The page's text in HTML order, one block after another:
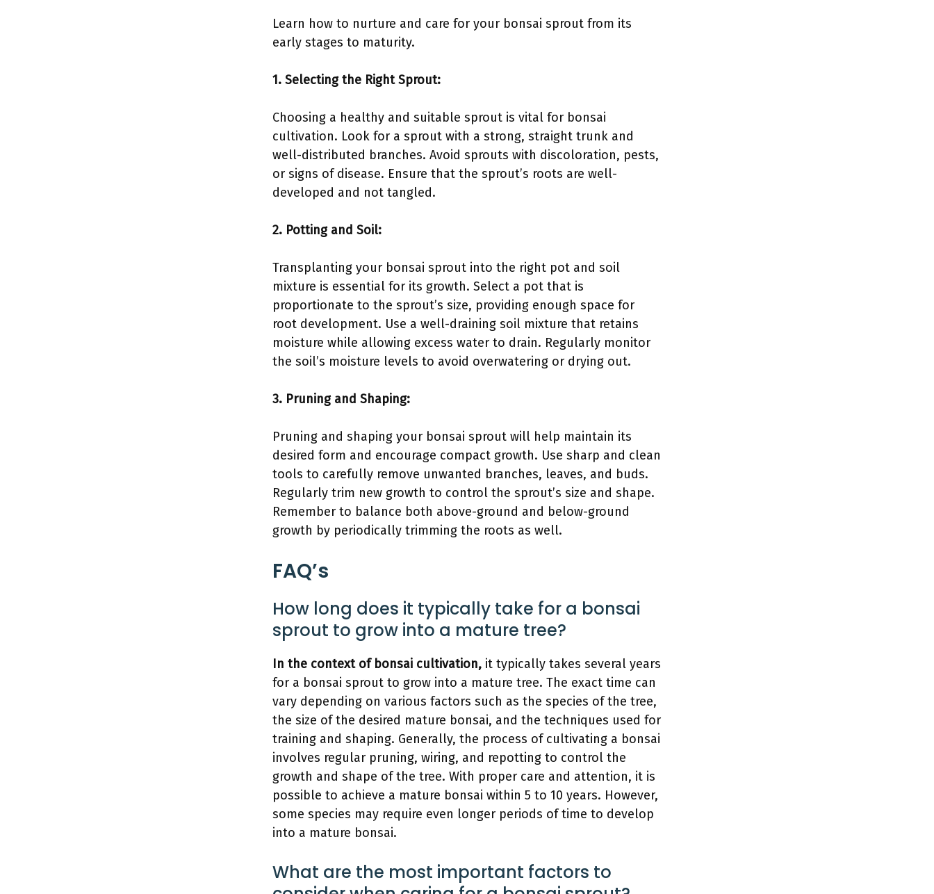
Learn how to nurture and care for your bonsai sprout from its
early stages to maturity.
1. Selecting the Right Sprout:
Choosing a healthy and suitable sprout is vital for bonsai
cultivation. Look for a sprout with a strong, straight trunk and
well-distributed branches. Avoid sprouts with discoloration, pests,
or signs of disease. Ensure that the sprout’s roots are well-
developed and not tangled.
2. Potting and Soil:
Transplanting your bonsai sprout into the right pot and soil
mixture is essential for its growth. Select a pot that is
proportionate to the sprout’s size, providing enough space for
root development. Use a well-draining soil mixture that retains
moisture while allowing excess water to drain. Regularly monitor
the soil’s moisture levels to avoid overwatering or drying out.
3. Pruning and Shaping:
Pruning and shaping your bonsai sprout will help maintain its
desired form and encourage compact growth. Use sharp and clean
tools to carefully remove unwanted branches, leaves, and buds.
Regularly trim new growth to control the sprout’s size and shape.
Remember to balance both above-ground and below-ground
growth by periodically trimming the roots as well.
FAQ’s
How long does it typically take for a bonsai
sprout to grow into a mature tree?
In the context of bonsai cultivation, it typically takes several years
for a bonsai sprout to grow into a mature tree. The exact time can
vary depending on various factors such as the species of the tree,
the size of the desired mature bonsai, and the techniques used for
training and shaping. Generally, the process of cultivating a bonsai
involves regular pruning, wiring, and repotting to control the
growth and shape of the tree. With proper care and attention, it is
possible to achieve a mature bonsai within 5 to 10 years. However,
some species may require even longer periods of time to develop
into a mature bonsai.
What are the most important factors to